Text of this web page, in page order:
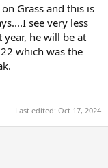
Grass and this is
see very less
year, he will be at
which was the
Last edited: Oct 17, 2024